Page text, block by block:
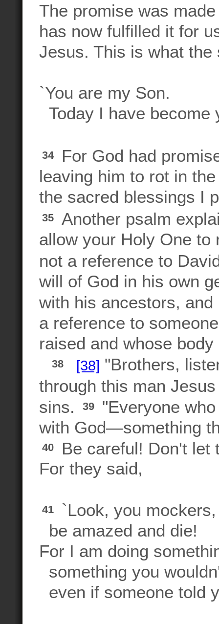
The promise was
has now fulfilled it for
Jesus. This is what
`You are my Son.
Today I have
34
For God had
leaving him to rot in
the sacred blessings I
35
Another psalm
allow your Holy One
not a reference to
will of God in his own
with his ancestors,
a reference to
raised and whose
38 [38] "Brothers,
through this man
sins.
39
"Everyone
with God—something
40
Be careful! Don't let
For they said,
41
`Look, you mockers,
be amazed and die!
For I am doing
something you
even if someone told